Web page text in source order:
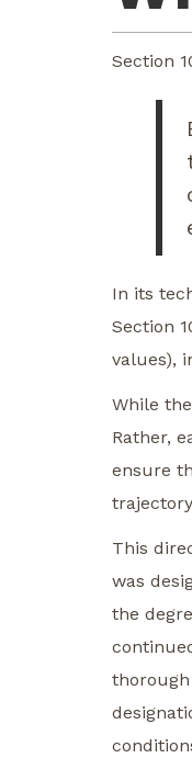
Section
In its
Section
values),
While
Rather,
ensure
This
was
the